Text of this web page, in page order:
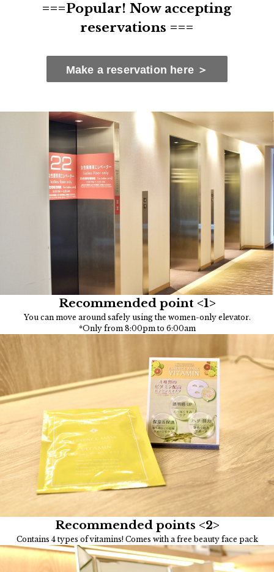
===Popular! Now accepting
reservations ===
Make a reservation here ＞
Recommended point <1>
You can move around safely using the women-only elevator.
*Only from 8:00pm to 6:00am
Recommended points <2>
Contains 4 types of vitamins! Comes with a free beauty face pack